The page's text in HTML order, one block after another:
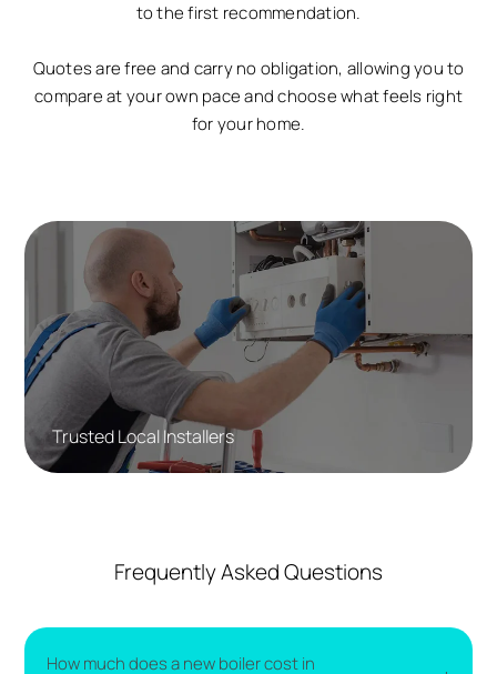
to the first recommendation.
Quotes are free and carry no obligation, allowing you to
compare at your own pace and choose what feels right
for your home.
Trusted Local Installers
Frequently Asked Questions
How much does a new boiler cost in